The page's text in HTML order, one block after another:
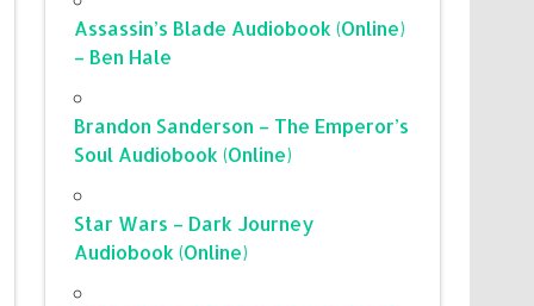
Assassin’s Blade Audiobook (Online)
– Ben Hale
Brandon Sanderson – The Emperor’s
Soul Audiobook (Online)
Star Wars – Dark Journey
Audiobook (Online)